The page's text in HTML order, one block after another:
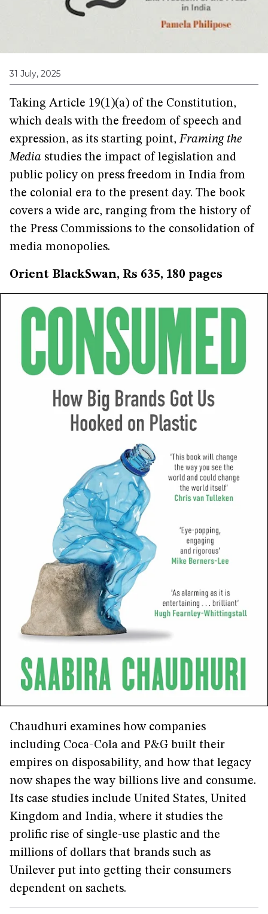
31 July, 2025
Taking Article 19(1)(a) of the Constitution,
which deals with the freedom of speech and
expression, as its starting point,Framing the
Media studies the impact of legislation and
public policy on press freedom in India from
the colonial era to the present day. The book
covers a wide arc, ranging from the history of
the Press Commissions to the consolidation of
media monopolies.
Orient BlackSwan, Rs 635, 180 pages
Chaudhuri examines how companies
including Coca-Cola and P&G built their
empires on disposability, and how that legacy
now shapes the way billions live and consume.
Its case studies include United States, United
Kingdom and India, where it studies the
prolific rise of single-use plastic and the
millions of dollars that brands such as
Unilever put into getting their consumers
dependent on sachets.